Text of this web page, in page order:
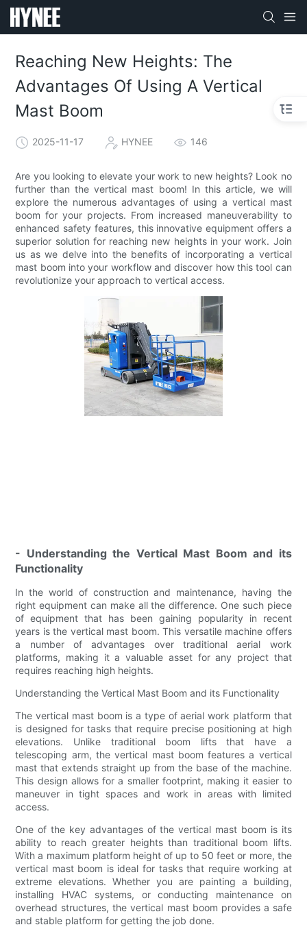
Reaching New Heights: The
Advantages Of Using A Vertical
Mast Boom
2025-11-17 HYNEE 146
Are you looking to elevate your work to new heights? Look no
further than the vertical mast boom! In this article, we will
explore the numerous advantages of using a vertical mast
boom for your projects. From increased maneuverability to
enhanced safety features, this innovative equipment offers a
superior solution for reaching new heights in your work. Join
us as we delve into the benefits of incorporating a vertical
mast boom into your workflow and discover how this tool can
revolutionize your approach to vertical access.
- Understanding the Vertical Mast Boom and its
Functionality
In the world of construction and maintenance, having the
right equipment can make all the difference. One such piece
of equipment that has been gaining popularity in recent
years is the vertical mast boom. This versatile machine offers
a number of advantages over traditional aerial work
platforms, making it a valuable asset for any project that
requires reaching high heights.
Understanding the Vertical Mast Boom and its Functionality
The vertical mast boom is a type of aerial work platform that
is designed for tasks that require precise positioning at high
elevations. Unlike traditional boom lifts that have a
telescoping arm, the vertical mast boom features a vertical
mast that extends straight up from the base of the machine.
This design allows for a smaller footprint, making it easier to
maneuver in tight spaces and work in areas with limited
access.
One of the key advantages of the vertical mast boom is its
ability to reach greater heights than traditional boom lifts.
With a maximum platform height of up to 50 feet or more, the
vertical mast boom is ideal for tasks that require working at
extreme elevations. Whether you are painting a building,
installing HVAC systems, or conducting maintenance on
overhead structures, the vertical mast boom provides a safe
and stable platform for getting the job done.